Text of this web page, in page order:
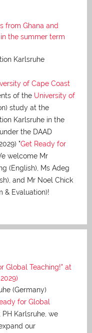
from Ghana and
the summer term
Karlsruhe
of Cape Coast
of the University of
study at the
Karlsruhe in the
the DAAD
"Get Ready for
welcome Mr
(English), Ms Adeg
and Mr Noel Chick
& Evaluation)!
Global Teaching!" at
(Germany)
for Global
Karlsruhe, we
our